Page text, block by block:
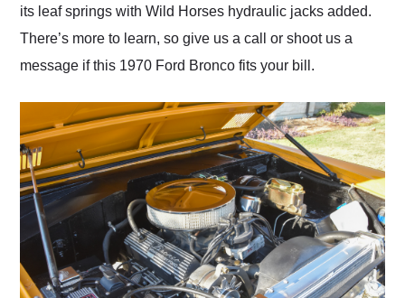
its leaf springs with Wild Horses hydraulic jacks added.
There’s more to learn, so give us a call or shoot us a
message if this 1970 Ford Bronco fits your bill.